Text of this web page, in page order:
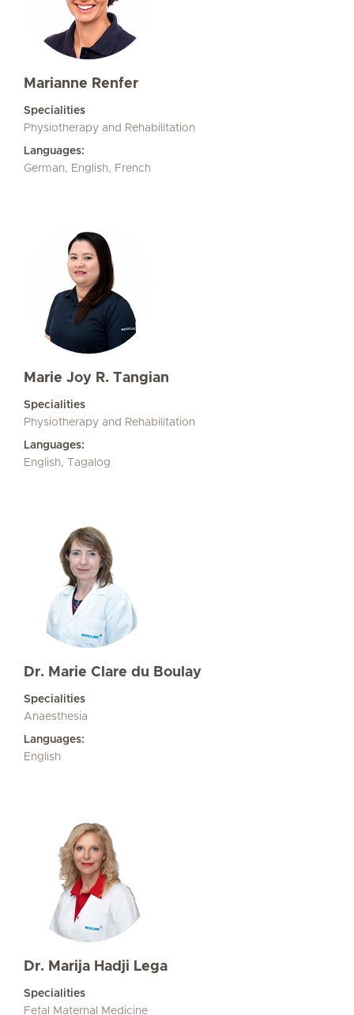
Marianne Renfer
Specialities
Physiotherapy and Rehabilitation
Languages:
German, English, French
Marie Joy R. Tangian
Specialities
Physiotherapy and Rehabilitation
Languages:
English, Tagalog
Dr. Marie Clare du Boulay
Specialities
Anaesthesia
Languages:
English
Dr. Marija Hadji Lega
Specialities
Fetal Maternal Medicine